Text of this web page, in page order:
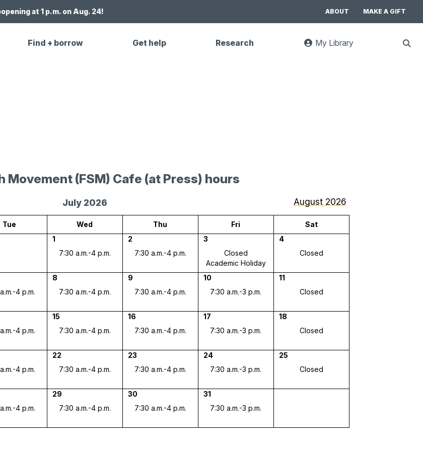
at 1 p.m. on Aug. 24! ABOUT MAKE A GIFT
Find + borrow Get help Research
My Library
Movement (FSM) Cafe (at Press) hours
August 2026
July 2026
Tue Wed Thu Fri
Sat
1
7:30 a.m.-4 p.m.
2
7:30 a.m.-4 p.m.
3
Closed
Academic Holiday
4
Closed
4 p.m.
8
7:30 a.m.-4 p.m.
9
7:30 a.m.-4 p.m.
10
7:30 a.m.-3 p.m.
11
Closed
4 p.m.
15
7:30 a.m.-4 p.m.
16
7:30 a.m.-4 p.m.
17
7:30 a.m.-3 p.m.
18
Closed
4 p.m.
22
7:30 a.m.-4 p.m.
23
7:30 a.m.-4 p.m.
24
7:30 a.m.-3 p.m.
25
Closed
4 p.m.
29
7:30 a.m.-4 p.m.
30
7:30 a.m.-4 p.m.
31
7:30 a.m.-3 p.m.